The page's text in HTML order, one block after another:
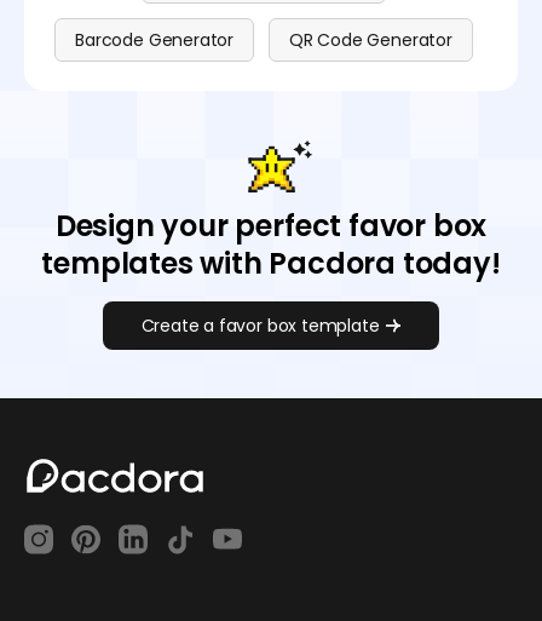
Barcode Generator QR Code Generator
Design your perfect favor box
templates with Pacdora today!
Create a favor box template